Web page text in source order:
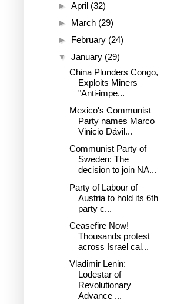
► April (32)
► March (29)
► February (24)
▼ January (29)
China Plunders Congo,
Exploits Miners —
"Anti-impe...
Mexico's Communist
Party names Marco
Vinicio Dávil...
Communist Party of
Sweden: The
decision to join NA...
Party of Labour of
Austria to hold its 6th
party c...
Ceasefire Now!
Thousands protest
across Israel cal...
Vladimir Lenin:
Lodestar of
Revolutionary
Advance ...